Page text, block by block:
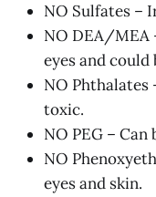
NO Sulfates –
NO DEA/MEA
eyes and
NO Phthalates
toxic.
NO PEG –
NO
eyes and skin.